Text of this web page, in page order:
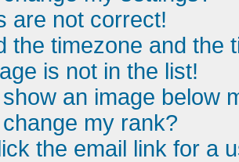
are not correct!
the timezone and the
is not in the list!
an image below
my rank?
the email link for a